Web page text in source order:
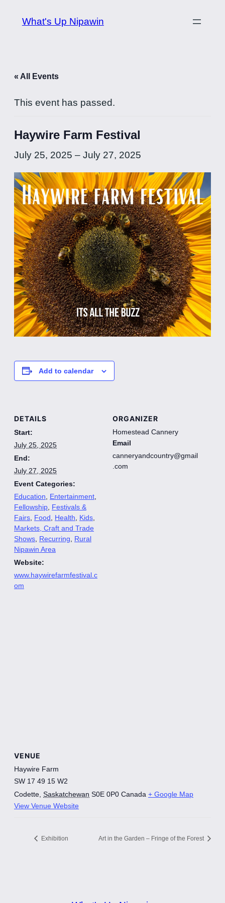
What's Up Nipawin
« All Events
This event has passed.
Haywire Farm Festival
July 25, 2025 – July 27, 2025
Add to calendar
DETAILS
Start:
July 25, 2025
End:
July 27, 2025
Event Categories:
Education, Entertainment,
Fellowship, Festivals &
Fairs, Food, Health, Kids,
Markets, Craft and Trade
Shows, Recurring, Rural
Nipawin Area
Website:
www.haywirefarmfestival.c
om
ORGANIZER
Homestead Cannery
Email
canneryandcountry@gmail
.com
VENUE
Haywire Farm
SW 17 49 15 W2
Codette Saskatchewan S0E 0P0 Canada + Google Map
View Venue Website
Exhibition Art in the Garden – Fringe of the Forest